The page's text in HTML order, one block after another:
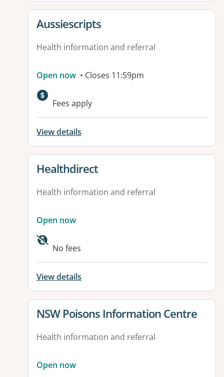
View details for
Aussiescripts
Health information and referral
Open now • Closes 11:59pm
Fees apply
View details
View details for
Healthdirect
Health information and referral
Open now
Available facilities:
No fees
View details
View details for
NSW Poisons Information Centre
Health information and referral
Open now